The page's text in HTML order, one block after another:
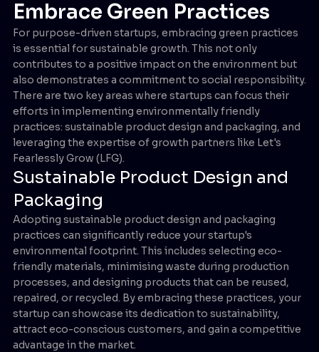
Embrace Green Practices
For purpose-driven startups, embracing green practices
is essential for sustainable growth. This not only
contributes to a positive impact on the environment but
also demonstrates a commitment to social responsibility.
There are two key areas where startups can focus their
efforts in implementing environmentally friendly
practices: sustainable product design and packaging, and
leveraging the expertise of growth partners like Let's
Fearlessly Grow (LFG).
Sustainable Product Design and
Packaging
Adopting sustainable product design and packaging
practices can significantly reduce your startup's
environmental footprint. This includes selecting eco-
friendly materials, minimising waste during production
processes, and designing products that can be reused,
repaired, or recycled. By embracing these practices, your
startup can showcase its dedication to sustainability,
attract eco-conscious customers, and gain a competitive
advantage in the market.